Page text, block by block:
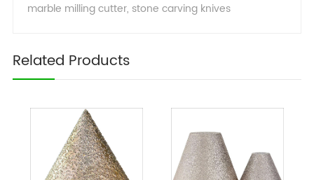
marble milling cutter, stone carving knives
Related Products